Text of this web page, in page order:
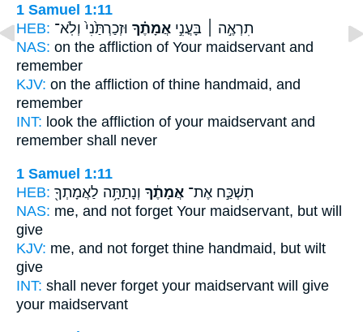
1 Samuel 1:11
HEB:
תִרְאֶ֣ה ׀ בָּעֳנִ֣י אֲמָתֶ֗ךָ וּזְכַרְתַּ֙נִי֙ וְלֹֽא־
NAS: on the affliction of Your maidservant and
remember
KJV: on the affliction of thine handmaid, and
remember
INT: look the affliction of your maidservant and
remember shall never
1 Samuel 1:11
HEB:
תִשְׁכַּ֣ח אֶת־ אֲמָתֶ֔ךָ וְנָתַתָּ֥ה לַאֲמָתְךָ֖
NAS: me, and not forget Your maidservant, but will
give
KJV: me, and not forget thine handmaid, but wilt
give
INT: shall never forget your maidservant will give
your maidservant